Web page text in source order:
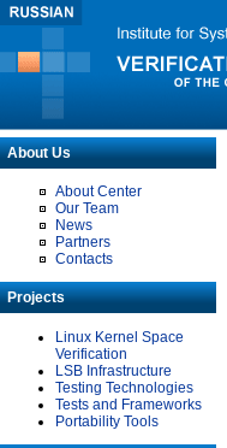
About Us
About Center
Our Team
News
Partners
Contacts
Projects
Linux Kernel Space
Verification
LSB Infrastructure
Testing Technologies
Tests and Frameworks
Portability Tools